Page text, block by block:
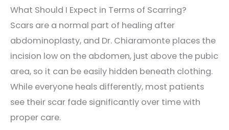
What Should I Expect in Terms of Scarring?
Scars are a normal part of healing after
abdominoplasty, and Dr. Chiaramonte places the
incision low on the abdomen, just above the pubic
area, so it can be easily hidden beneath clothing.
While everyone heals differently, most patients
see their scar fade significantly over time with
proper care.